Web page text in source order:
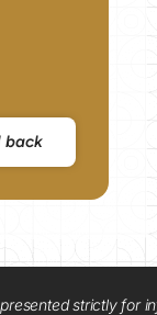
back
strictly for